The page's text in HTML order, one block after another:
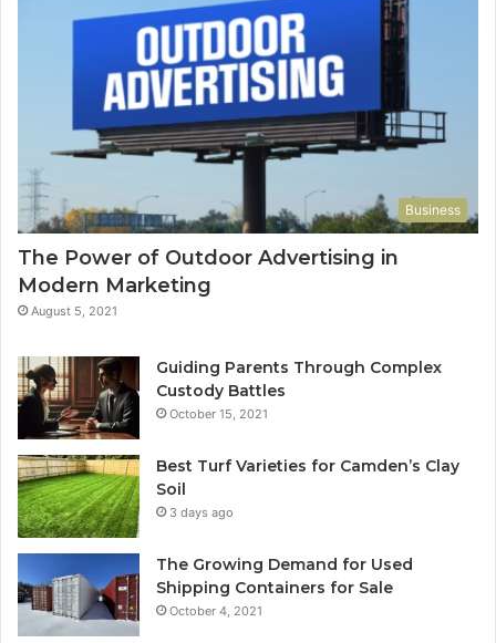
Business
The Power of Outdoor Advertising in
Modern Marketing
August 5, 2021
Guiding Parents Through Complex
Custody Battles
October 15, 2021
Best Turf Varieties for Camden’s Clay
Soil
3 days ago
The Growing Demand for Used
Shipping Containers for Sale
October 4, 2021